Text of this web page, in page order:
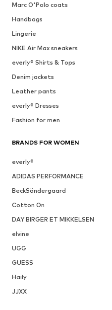
Marc O'Polo coats
Handbags
Lingerie
NIKE Air Max sneakers
everly® Shirts & Tops
Denim jackets
Leather pants
everly® Dresses
Fashion for men
BRANDS FOR WOMEN
everly®
ADIDAS PERFORMANCE
BeckSöndergaard
Cotton On
DAY BIRGER ET MIKKELSEN
elvine
UGG
GUESS
Haily
JJXX